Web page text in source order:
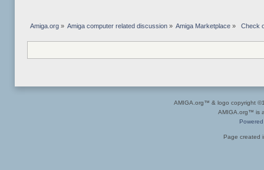
Amiga.org» Amiga computer related discussion » Amiga Marketplace » Check
AMIGA.org™ & logo copyright
AMIGA.org™ is
Page created